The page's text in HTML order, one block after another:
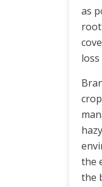
as
the
the